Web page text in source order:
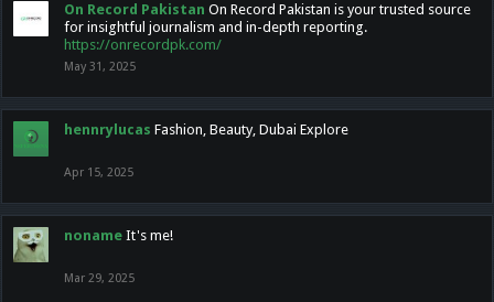
On Record Pakistan On Record Pakistan is your trusted source
for insightful journalism and in-depth reporting.
https://onrecordpk.com/
May 31, 2025
hennrylucas Fashion, Beauty, Dubai Explore
Apr 15, 2025
noname It's me!
Mar 29, 2025